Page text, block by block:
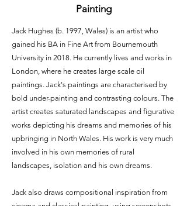
Painting
Jack Hughes (b. 1997, Wales) is an artist who
gained his BA in Fine Art from Bournemouth
University in 2018. He currently lives and works in
London, where he creates large scale oil
paintings. Jack's paintings are characterised by
bold under-painting and contrasting colours. The
artist creates saturated landscapes and figurative
works depicting his dreams and memories of his
upbringing in North Wales. His work is very much
involved in his own memories of rural
landscapes, isolation and his own dreams.
Jack also draws compositional inspiration from